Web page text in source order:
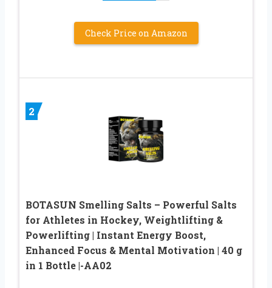
Check Price on Amazon
2
BOTASUN Smelling Salts – Powerful Salts
for Athletes in Hockey, Weightlifting &
Powerlifting | Instant Energy Boost,
Enhanced Focus & Mental Motivation | 40 g
in 1 Bottle |-AA02